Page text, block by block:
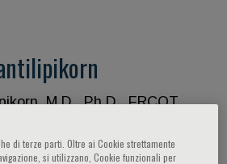
M.D., Ph.D., FRCOT.
Faculty of Medicine Siriraj
di terze parti. Oltre ai Cookie strettamente
si utilizzano, Cookie funzionali per